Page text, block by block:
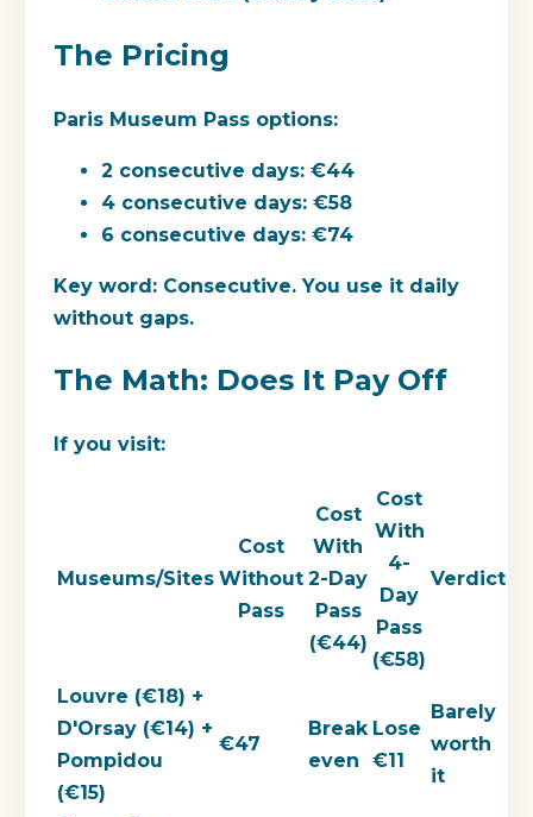
The Pricing
Paris Museum Pass options:
2 consecutive days: €44
4 consecutive days: €58
6 consecutive days: €74
Key word: Consecutive. You use it daily
without gaps.
The Math: Does It Pay Off
If you visit:
Museums/Sites
Cost
Without
Pass
Cost
With
2-Day
Pass
(€44)
Cost
With
4-
Day
Pass
(€58)
Verdict
Louvre (€18) +
D'Orsay (€14) +
Pompidou
(€15)
€47
Break
even
Lose
€11
Barely
worth
it